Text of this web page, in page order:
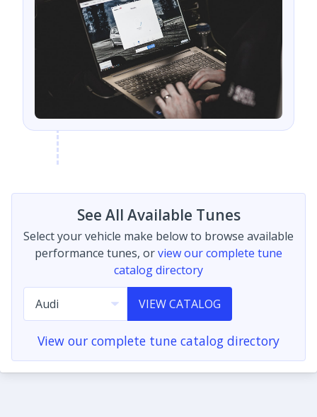
See All Available Tunes
Select your vehicle make below to browse available
performance tunes, orview our complete tune
catalog directory
VIEW CATALOG
View our complete tune catalog directory